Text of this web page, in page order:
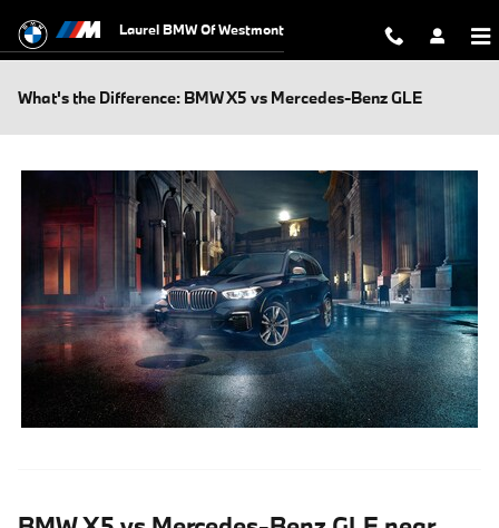
Laurel BMW Of Westmont
What's the Difference: BMW X5 vs Mercedes-Benz GLE